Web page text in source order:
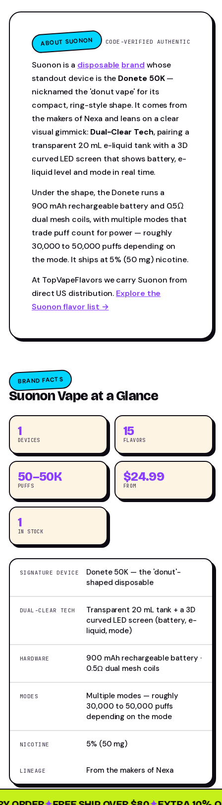
ABOUT SUONON CODE-VERIFIED AUTHENTIC
Suonon is a disposable brand whose
standout device is the Donete 50K—
nicknamed the 'donut vape' for its
compact, ring-style shape. It comes from
the makers of Nexa and leans on a clear
visual gimmick: Dual-Clear Tech, pairing a
transparent 20 mL e-liquid tank with a 3D
curved LED screen that shows battery, e-
liquid level and mode in real time.
Under the shape, the Donete runs a
900 mAh rechargeable battery and 0.5Ω
dual mesh coils, with multiple modes that
trade puff count for power — roughly
30,000 to 50,000 puffs depending on
the mode. It ships at 5% (50 mg) nicotine.
At TopVapeFlavors we carry Suonon from
direct US distribution. Explore the
Suonon flavor list →
BRAND FACTS
Suonon Vape at a Glance
1
DEVICES
15
FLAVORS
50–50K
PUFFS
$24.99
FROM
1
IN STOCK
SIGNATURE DEVICE
Donete 50K — the 'donut'-
shaped disposable
DUAL-CLEAR TECH
Transparent 20 mL tank + a 3D
curved LED screen (battery, e-
liquid, mode)
HARDWARE
900 mAh rechargeable battery ·
0.5Ω dual mesh coils
MODES
Multiple modes — roughly
30,000 to 50,000 puffs
depending on the mode
NICOTINE 5% (50 mg)
LINEAGE From the makers of Nexa